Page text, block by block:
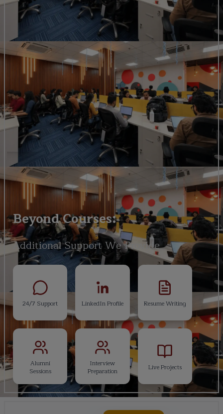
Beyond Courses:
Additional Support We Provide
24/7 Support LinkedIn Profile Resume Writing
Alumni
Sessions
Interview
Preparation
Live Projects